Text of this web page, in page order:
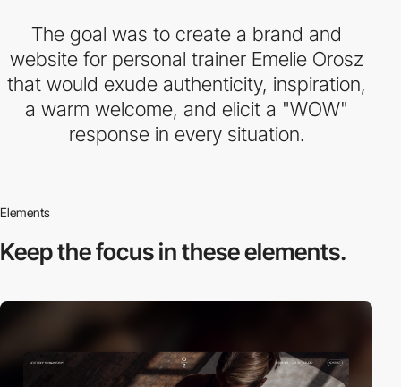
The goal was to create a brand and
website for personal trainer Emelie Orosz
that would exude authenticity, inspiration,
a warm welcome, and elicit a "WOW"
response in every situation.
Elements
Keep the focus inthese elements.